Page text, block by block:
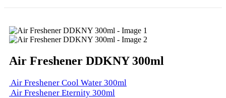
Air Freshener DDKNY 300ml
Air Freshener Cool Water 300ml
Air Freshener Eternity 300ml